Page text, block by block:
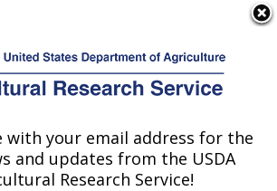
Service
Lab: St. Paul, MN
with your email address for the
and updates from the USDA
Research Service!